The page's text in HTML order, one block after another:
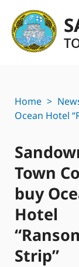
Home >
Ocean Hotel
Town
buy
Hotel
Strip”